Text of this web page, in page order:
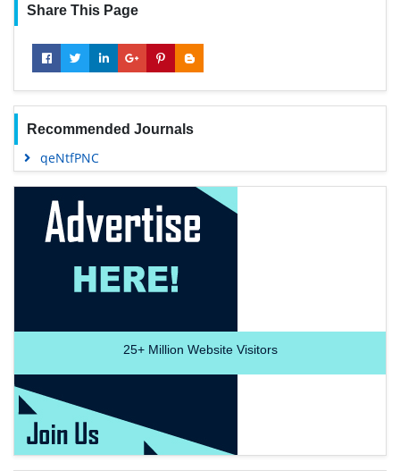
Share This Page
Recommended Journals
qeNtfPNC
25+Million Website Visitors